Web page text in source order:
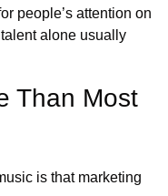
people’s attention on
alone usually
Than Most
is that marketing